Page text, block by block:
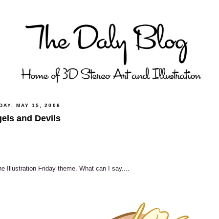
MAY 15, 2006
and Devils
Illustration Friday theme. What can I say....